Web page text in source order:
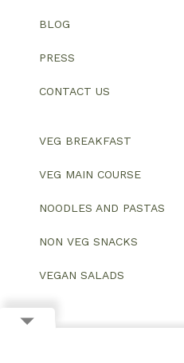
BLOG
PRESS
CONTACT US
VEG BREAKFAST
VEG MAIN COURSE
NOODLES AND PASTAS
NON VEG SNACKS
VEGAN SALADS